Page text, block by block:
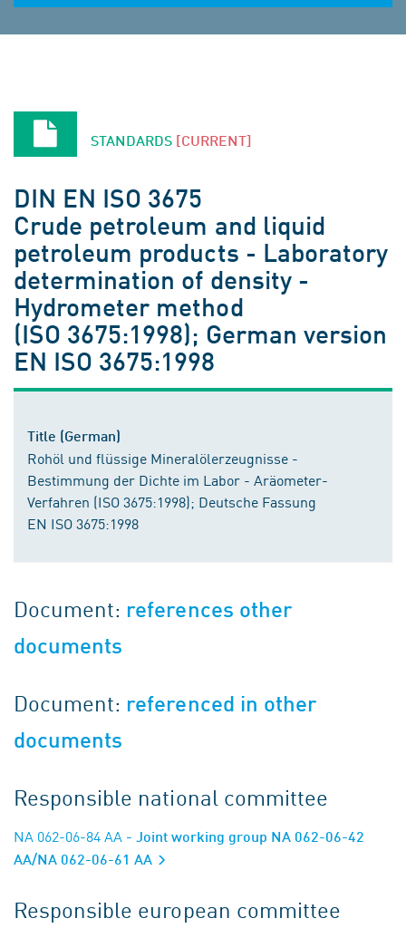
STANDARDS [CURRENT]
DIN EN ISO 3675
Crude petroleum and liquid
petroleum products - Laboratory
determination of density -
Hydrometer method
(ISO 3675:1998); German version
EN ISO 3675:1998
Title (German)
Rohöl und flüssige Mineralölerzeugnisse -
Bestimmung der Dichte im Labor - Aräometer-
Verfahren (ISO 3675:1998); Deutsche Fassung
EN ISO 3675:1998
Document: references other
documents
Document: referenced in other
documents
Responsible national committee
NA 062-06-84 AA - Joint working group NA 062-06-42
AA/NA 062-06-61 AA
Responsible european committee